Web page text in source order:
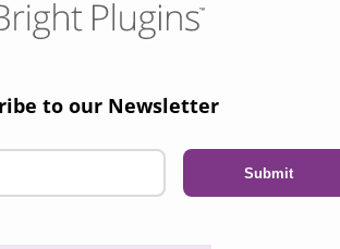
to our Newsletter